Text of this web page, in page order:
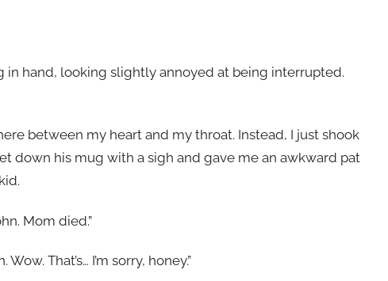
hand, looking slightly annoyed at being interrupted.
between my heart and my throat. Instead, I just shook
down his mug with a sigh and gave me an awkward pat
Mom died.”
That’s… I’m sorry, honey.”